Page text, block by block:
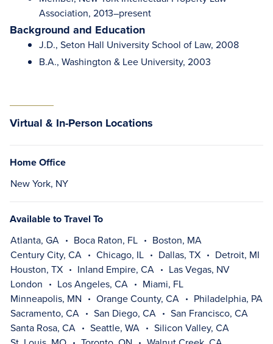
Association, 2013–present
Background and Education
J.D., Seton Hall University School of Law, 2008
B.A., Washington & Lee University, 2003
Virtual & In-Person Locations
Home Office
New York, NY
Available to Travel To
Atlanta, GA Boca Raton, FL
Boston, MA
Century City, CA
Chicago, IL Dallas, TX
Detroit, MI
Houston, TX
Inland Empire, CA
Las Vegas, NV
London
Los Angeles, CA
Miami, FL
Minneapolis, MN
Orange County, CA
Philadelphia, PA
Sacramento, CA
San Diego, CA
San Francisco, CA
Santa Rosa, CA
Seattle, WA
Silicon Valley, CA